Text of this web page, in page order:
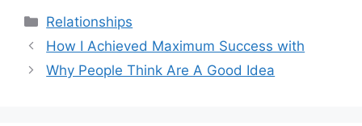
Categories
Relationships
How I Achieved Maximum Success with
Why People Think Are A Good Idea